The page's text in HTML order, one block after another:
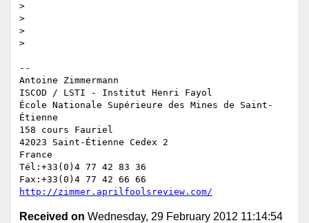
>
>
>
>
--
Antoine Zimmermann
ISCOD / LSTI - Institut Henri Fayol
École Nationale Supérieure des Mines de Saint-
Étienne
158 cours Fauriel
42023 Saint-Étienne Cedex 2
France
Tél:+33(0)4 77 42 83 36
http://zimmer.aprilfoolsreview.com/
Received on Wednesday, 29 February 2012 11:14:54